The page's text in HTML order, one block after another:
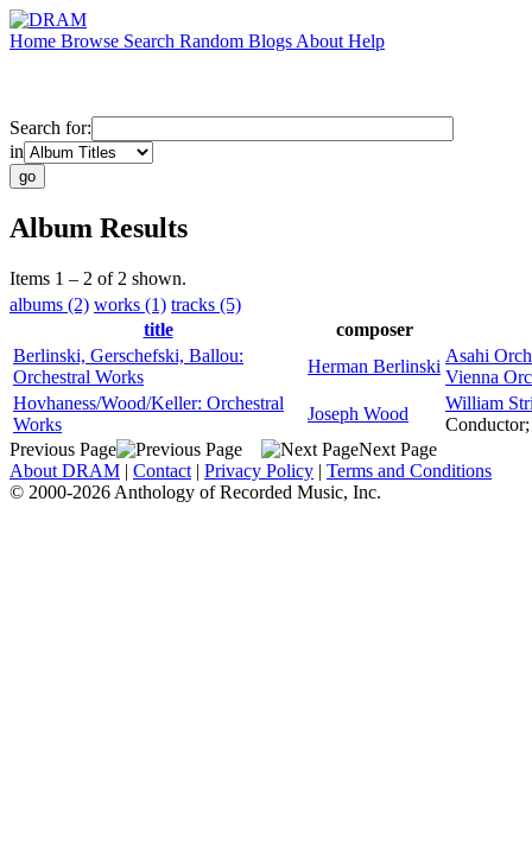
Home Browse Search Random Blogs About Help
Search for:
in
Album Results
Items 1 – 2 of 2 shown.
albums (2) works (1) tracks (5)
title
composer
Berlinski, Gerschefski, Ballou:
Orchestral Works
Herman Berlinski
Asahi
Vienna
Hovhaness/Wood/Keller: Orchestral
Works
Joseph Wood
William
Conductor;
Previous Page
Next Page
About DRAM | Contact | Privacy Policy | Terms and Conditions
© 2000-2026 Anthology of Recorded Music, Inc.